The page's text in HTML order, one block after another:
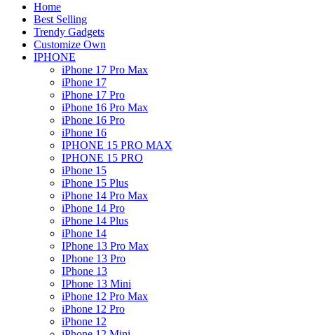
Home
Best Selling
Trendy Gadgets
Customize Own
IPHONE
iPhone 17 Pro Max
iPhone 17
iPhone 17 Pro
iPhone 16 Pro Max
iPhone 16 Pro
iPhone 16
IPHONE 15 PRO MAX
IPHONE 15 PRO
iPhone 15
iPhone 15 Plus
iPhone 14 Pro Max
iPhone 14 Pro
iPhone 14 Plus
iPhone 14
IPhone 13 Pro Max
IPhone 13 Pro
IPhone 13
IPhone 13 Mini
iPhone 12 Pro Max
iPhone 12 Pro
iPhone 12